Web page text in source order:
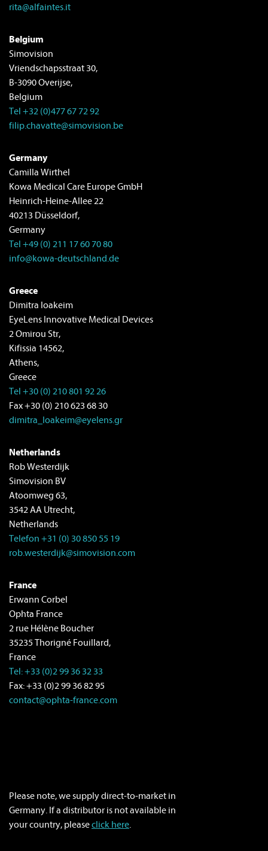
rita@alfaintes.it
Belgium
Simovision
Vriendschapsstraat 30,
B-3090 Overijse,
Belgium
Tel +32 (0)477 67 72 92
filip.chavatte@simovision.be
Germany
Camilla Wirthel
Kowa Medical Care Europe GmbH
Heinrich-Heine-Allee 22
40213 Düsseldorf,
Germany
Tel +49 (0) 211 17 60 70 80
info@kowa-deutschland.de
Greece
Dimitra Ioakeim
EyeLens Innovative Medical Devices
2 Omirou Str,
Kifissia 14562,
Athens,
Greece
Tel +30 (0) 210 801 92 26
Fax +30 (0) 210 623 68 30
dimitra_Ioakeim@eyelens.gr
Netherlands
Rob Westerdijk
Simovision BV
Atoomweg 63,
3542 AA Utrecht,
Netherlands
Telefon +31 (0) 30 850 55 19
rob.westerdijk@simovision.com
France
Erwann Corbel
Ophta France
2 rue Hélène Boucher
35235 Thorigné Fouillard,
France
Tel: +33 (0)2 99 36 32 33
Fax: +33 (0)2 99 36 82 95
contact@ophta-france.com
Please note, we supply direct-to-market in
Germany. If a distributor is not available in
your country, pleaseclick here.